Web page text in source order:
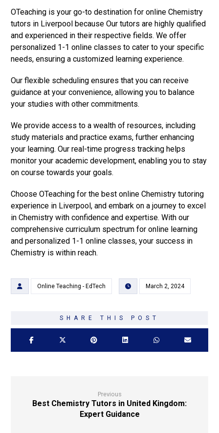
OTeaching is your go-to destination for online Chemistry
tutors in Liverpool because Our tutors are highly qualified
and experienced in their respective fields. We offer
personalized 1-1 online classes to cater to your specific
needs, ensuring a customized learning experience.
Our flexible scheduling ensures that you can receive
guidance at your convenience, allowing you to balance
your studies with other commitments.
We provide access to a wealth of resources, including
study materials and practice exams, further enhancing
your learning. Our real-time progress tracking helps
monitor your academic development, enabling you to stay
on course towards your goals.
Choose OTeaching for the best online Chemistry tutoring
experience in Liverpool, and embark on a journey to excel
in Chemistry with confidence and expertise. With our
comprehensive curriculum spectrum for online learning
and personalized 1-1 online classes, your success in
Chemistry is within reach.
Online Teaching - EdTech March 2, 2024
Previous
Best Chemistry Tutors in United Kingdom:
Expert Guidance